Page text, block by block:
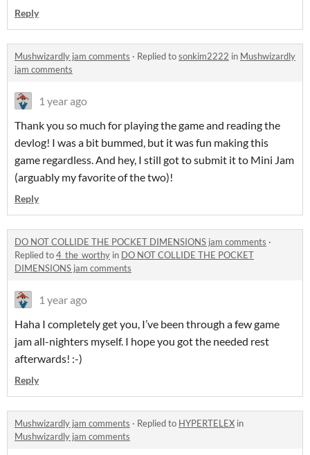
Reply
Mushwizardly jam comments · Replied tosonkim2222 in Mushwizardly
jam comments
1 year ago
Thank you so much for playing the game and reading the
devlog! I was a bit bummed, but it was fun making this
game regardless. And hey, I still got to submit it to Mini Jam
(arguably my favorite of the two)!
Reply
DO NOT COLLIDE THE POCKET DIMENSIONS jam comments ·
Replied to4_the_worthy in DO NOT COLLIDE THE POCKET
DIMENSIONS jam comments
1 year ago
Haha I completely get you, I’ve been through a few game
jam all-nighters myself. I hope you got the needed rest
afterwards! :-)
Reply
Mushwizardly jam comments · Replied to HYPERTELEX in
Mushwizardly jam comments